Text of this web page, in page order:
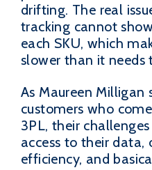
drifting. The real
tracking cannot
each SKU, which
slower than it needs
As Maureen Milligan
customers who
3PL, their
access to their data,
efficiency, and